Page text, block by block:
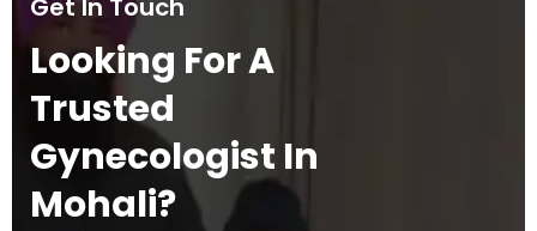
Get In Touch
Looking For A
Trusted
Gynecologist In
Mohali?